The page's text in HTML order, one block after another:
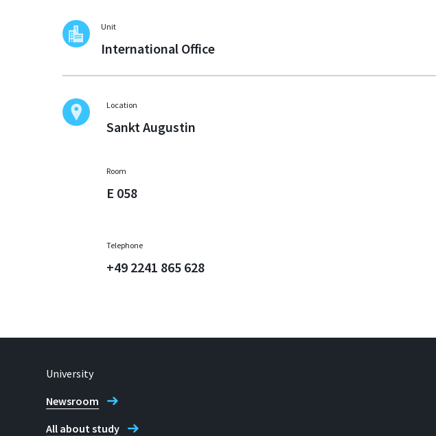
Unit
International Office
Location
Sankt Augustin
Room
E 058
Telephone
+49 2241 865 628
University
Newsroom
All about study